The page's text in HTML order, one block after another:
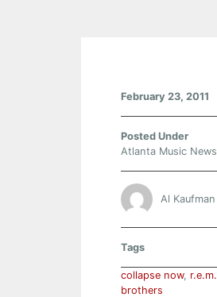
February 23, 2011
Posted Under
Atlanta Music News
Al Kaufman
Tags
collapse now, r.e.m.
brothers